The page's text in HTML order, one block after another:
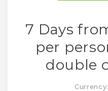
7 Days
per
double
Currency: